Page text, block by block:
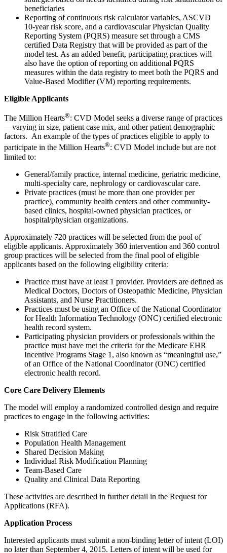
beneficiaries
Reporting of continuous risk calculator variables, ASCVD
10-year risk score, and a cardiovascular Physician Quality
Reporting System (PQRS) measure set through a CMS
certified Data Registry that will be provided as part of the
model test. As an added benefit, participating practices will
also have the option of reporting on additional PQRS
measures within the data registry to meet both the PQRS and
Value-Based Modifier (VM) reporting requirements.
Eligible Applicants
The Million Hearts®: CVD Model seeks a diverse range of practices
—varying in size, patient case mix, and other patient demographic
factors. An example of the types of practices eligible to apply to
participate in the Million Hearts®: CVD Model include but are not
limited to:
General/family practice, internal medicine, geriatric medicine,
multi-specialty care, nephrology or cardiovascular care.
Private practices (must be more than one provider per
practice), community health centers and other community-
based clinics, hospital-owned physician practices, or
hospital/physician organizations.
Approximately 720 practices will be selected from the pool of
eligible applicants. Approximately 360 intervention and 360 control
group practices will be selected from the final pool of eligible
applicants based on the following eligibility criteria:
Practice must have at least 1 provider. Providers are defined as
Medical Doctors, Doctors of Osteopathic Medicine, Physician
Assistants, and Nurse Practitioners.
Practices must be using an Office of the National Coordinator
for Health Information Technology (ONC) certified electronic
health record system.
Participating physician providers or professionals within the
practice must have met the criteria for the Medicare EHR
Incentive Programs Stage 1, also known as “meaningful use,”
of an Office of the National Coordinator (ONC) certified
electronic health record.
Core Care Delivery Elements
The model will employ a randomized controlled design and require
practices to engage in the following activities:
Risk Stratified Care
Population Health Management
Shared Decision Making
Individual Risk Modification Planning
Team-Based Care
Quality and Clinical Data Reporting
These activities are described in further detail in the Request for
Applications (RFA).
Application Process
Interested applicants must submit a non-binding letter of intent (LOI)
no later than September 4, 2015. Letters of intent will be used for